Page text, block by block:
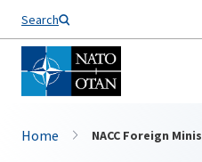
Search
Home NACC Foreign